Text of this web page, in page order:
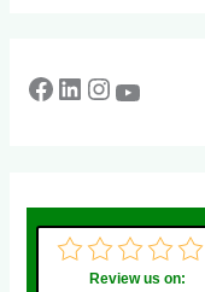
Review us on: